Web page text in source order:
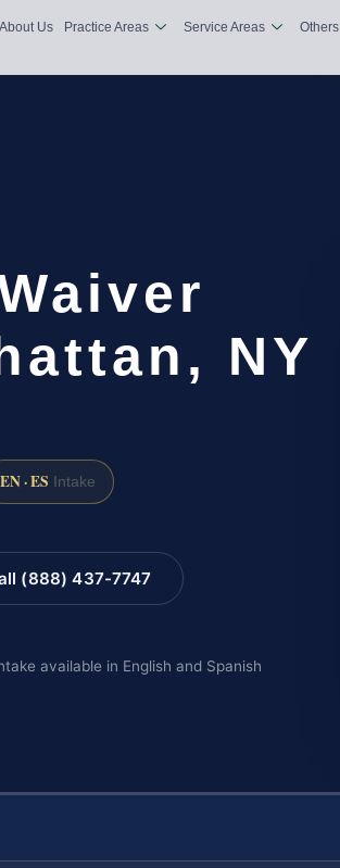
About Us Practice Areas Service Areas Others
NY
EN · ES Intake
(888) 437-7747
available in English and Spanish